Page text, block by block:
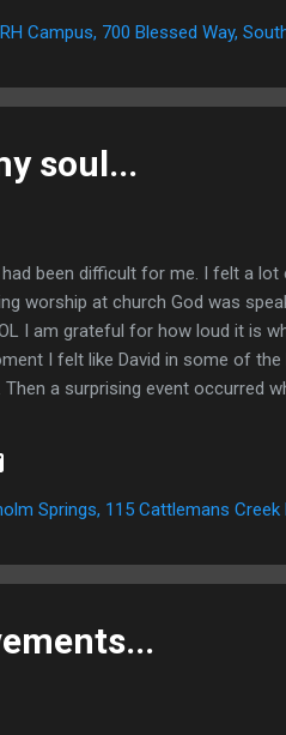
I went with a friend to get
the order was incorrect. I
He began to speak to me about
Campus, 700 Blessed Way,
soul...
been difficult for me. I felt a lot
worship at church God was
I am grateful for how loud it is
I felt like David in some of
a surprising event occurred
a couple weeks. First, he
in Him. He reminded me that I
that moment I could feel the
Springs, 115 Cattlemans Creek